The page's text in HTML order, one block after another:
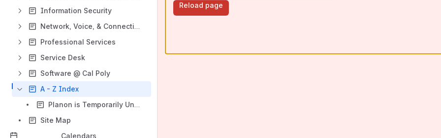
Information Security
Network, Voice, & Connectivity
Professional Services
Service Desk
Software @ Cal Poly
A - Z Index
Planon is Temporarily Unavailable
Site Map
Calendars
Reload page